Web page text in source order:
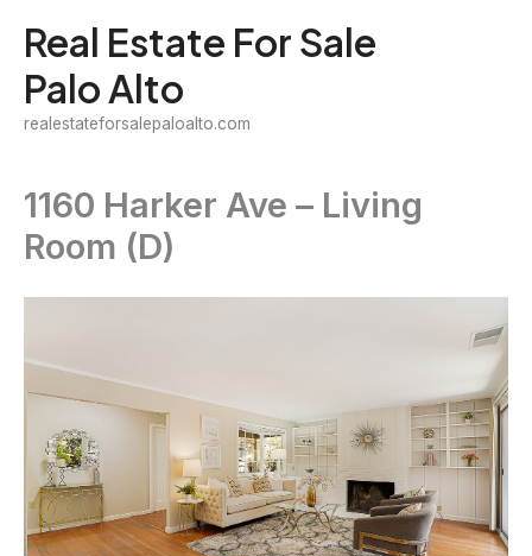
content
Real Estate For Sale
Palo Alto
realestateforsalepaloalto.com
1160 Harker Ave – Living
Room (D)